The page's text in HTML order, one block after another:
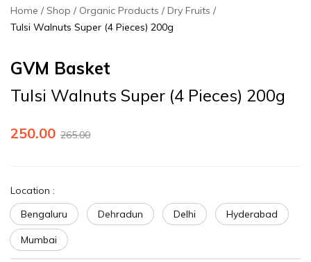
Home Shop Organic Products
Dry Fruits
Tulsi Walnuts Super (4 Pieces) 200g
GVM Basket
Tulsi Walnuts Super (4 Pieces) 200g
265.00
250.00
Location :
Bengaluru
Dehradun Delhi Hyderabad
Mumbai